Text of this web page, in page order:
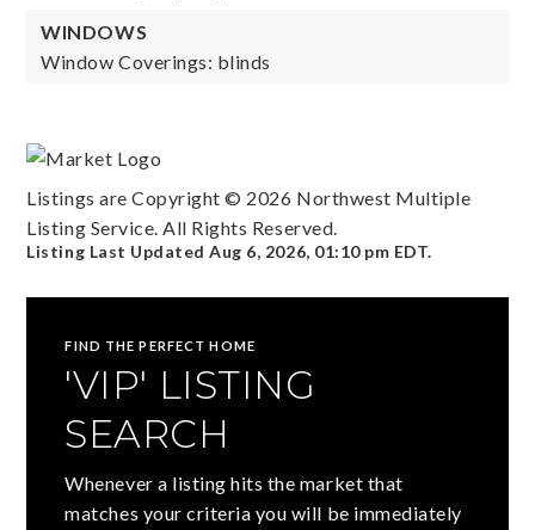
WINDOWS
Window Coverings: blinds
Listings are Copyright © 2026 Northwest Multiple
Listing Service. All Rights Reserved.
Listing Last UpdatedAug 6, 2026, 01:10 pm EDT.
FIND THE PERFECT HOME
'VIP' LISTING
SEARCH
Whenever a listing hits the market that
matches your criteria you will be immediately